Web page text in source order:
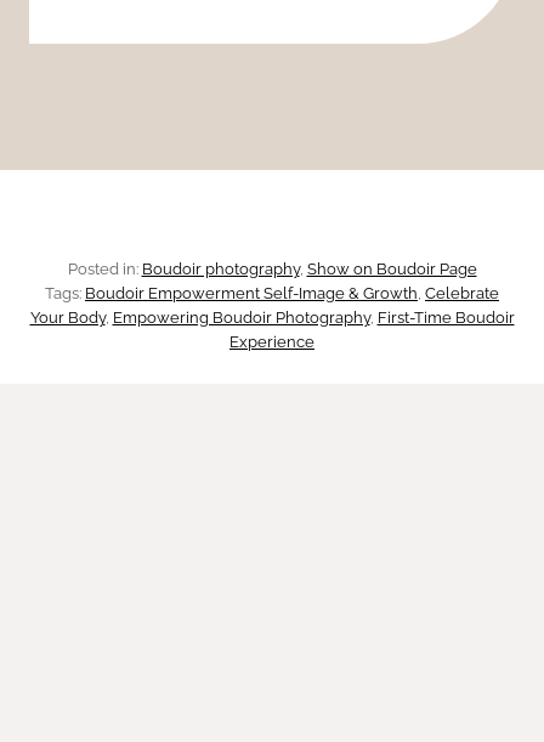
y
i
r
:
R
Posted in: Boudoir photography, Show on Boudoir Page
Tags: Boudoir Empowerment Self-Image & Growth Celebrate
Your Body, Empowering Boudoir Photography, First-Time Boudoir
Experience